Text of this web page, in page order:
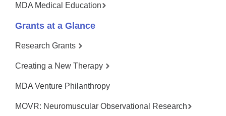
MDA Medical Education
Grants at a Glance
Research Grants
Creating a New Therapy
MDA Venture Philanthropy
MOVR: Neuromuscular Observational Research